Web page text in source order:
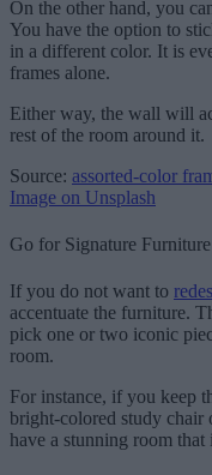
On the other hand, you
You have the option to
in a different color. It is
frames alone.
Either way, the wall will
rest of the room around it.
Source: assorted-color
Image on Unsplash
Go for Signature Furniture
If you do not want to
accentuate the furniture.
pick one or two iconic
room.
For instance, if you keep
bright-colored study
have a stunning room